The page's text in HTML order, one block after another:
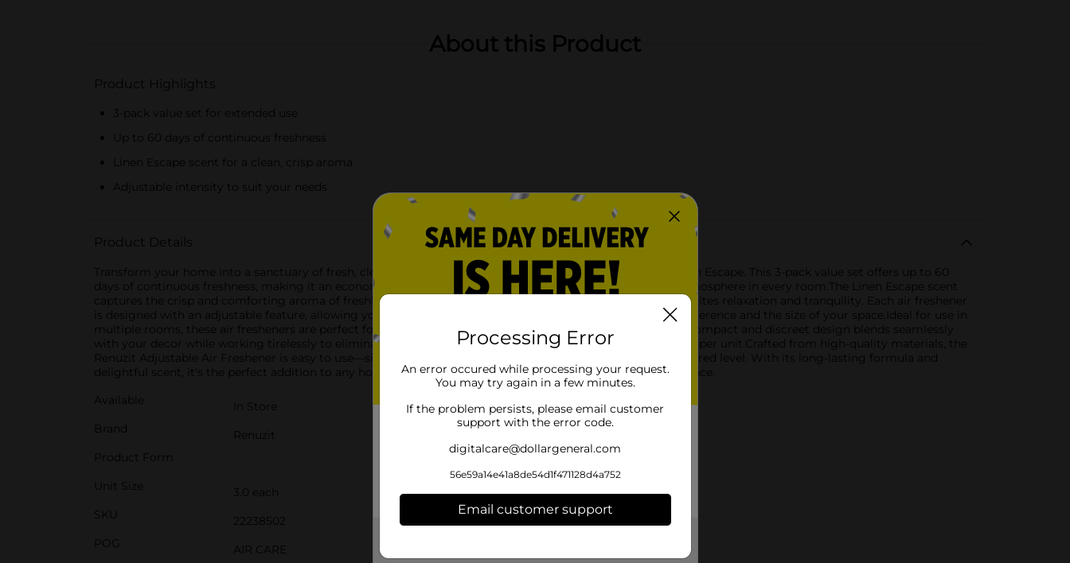
About this Product
Product Highlights
3-pack value set for extended use
Up to 60 days of continuous freshness
Linen Escape scent for a clean, crisp aroma
Adjustable intensity to suit your needs
Product Details
Transform your home into a sanctuary of fresh, clean linen with the Renuzit Adjustable Air Freshener in Linen Escape. This 3-pack value set offers up to 60
days of continuous freshness, making it an economical and effective solution for maintaining a pleasant atmosphere in every room.The Linen Escape scent
captures the crisp and comforting aroma of freshly laundered linens, creating a serene environment that invites relaxation and tranquility. Each air freshener
is designed with an adjustable feature, allowing you to control the intensity of the fragrance to suit your preference and the size of your space.Ideal for use in
multiple rooms, these air fresheners are perfect for bathrooms, living rooms, kitchens, and bedrooms. The compact and discreet design blends seamlessly
with your decor while working tirelessly to eliminate odors and provide nonstop freshness for up to 3 weeks per unit.Crafted from high-quality materials, the
Renuzit Adjustable Air Freshener is easy to use—simply twist to release the fragrance and adjust to your desired level. With its long-lasting formula and
delightful scent, it's the perfect addition to any home looking to maintain a welcoming and pleasant ambiance.
Available
In Store
Brand
Renuzit
Product Form
Unit Size
3.0 each
SKU
22238502
POG
AIR CARE
Processing Error
An error occured while processing your request.
You may try again in a few minutes.
If the problem persists, please email customer
support with the error code.
digitalcare@dollargeneral.com
56e59a14e41a8de54d1f471128d4a752
Email customer support